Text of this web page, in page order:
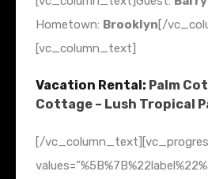
Hometown: Brooklyn[/
[vc_column_text]
Vacation Rental: Palm
Cottage – Lush Tropical
[/